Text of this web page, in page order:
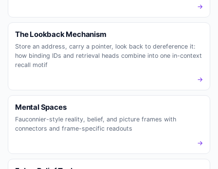
→
The Lookback Mechanism
Store an address, carry a pointer, look back to dereference it:
how binding IDs and retrieval heads combine into one in-context
recall motif
→
Mental Spaces
Fauconnier-style reality, belief, and picture frames with
connectors and frame-specific readouts
→